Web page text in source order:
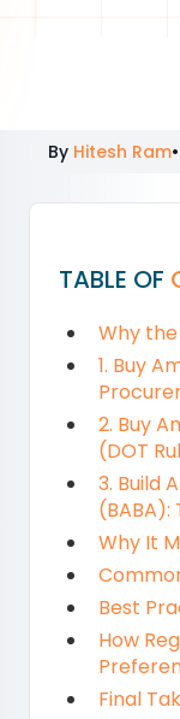
By Hitesh Ram•
TABLE OF
Why the
1. Buy
2. Buy
(DOT
3. Build
(BABA):
Why It
Best
How
Final